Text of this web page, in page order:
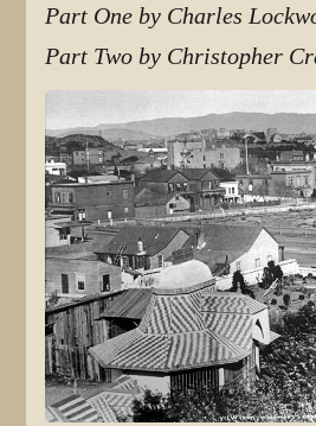
Part One by Charles
Part Two by Christopher